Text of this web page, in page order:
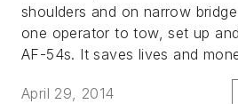
shoulders and on narrow
one operator to tow, set up
AF-54s. It saves lives and
April 29, 2014